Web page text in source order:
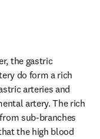
the gastric
do form a rich
arteries and
artery. The rich
sub-branches
the high blood